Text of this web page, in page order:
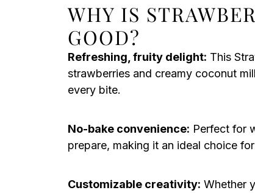
WHY IS
GOOD?
Refreshing, fruity delight: This
strawberries and creamy coconut
every bite.
No-bake convenience: Perfect for
prepare, making it an ideal choice
Customizable creativity: Whether